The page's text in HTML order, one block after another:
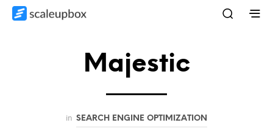
Majestic
in SEARCH ENGINE OPTIMIZATION